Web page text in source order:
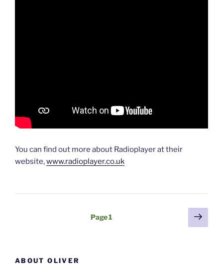
You can find out more about Radioplayer at their
website,www.radioplayer.co.uk
Page1
Next
page
ABOUT OLIVER